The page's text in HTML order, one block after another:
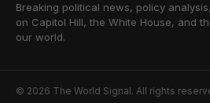
Breaking political news, policy
on Capitol Hill, the White House, and
our world.
© 2026 The World Signal. All rights